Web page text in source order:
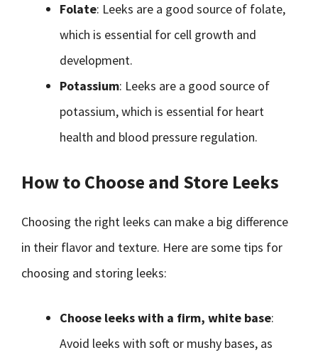
Folate: Leeks are a good source of folate,
which is essential for cell growth and
development.
Potassium: Leeks are a good source of
potassium, which is essential for heart
health and blood pressure regulation.
How to Choose and Store Leeks
Choosing the right leeks can make a big difference
in their flavor and texture. Here are some tips for
choosing and storing leeks:
Choose leeks with a firm, white base:
Avoid leeks with soft or mushy bases, as